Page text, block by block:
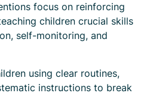
focus on reinforcing
children crucial skills
self-monitoring, and
using clear routines,
instructions to break